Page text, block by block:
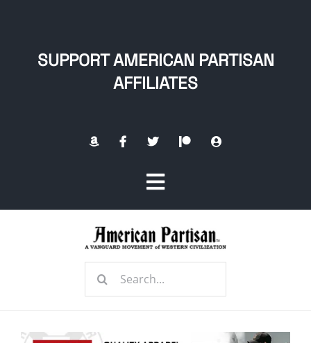
SUPPORT AMERICAN PARTISAN
AFFILIATES
Toggle
Navigation
Search